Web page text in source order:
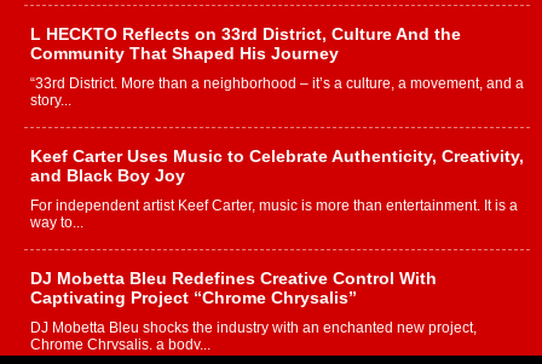
L HECKTO Reflects on 33rd District, Culture And the
Community That Shaped His Journey
“33rd District. More than a neighborhood – it’s a culture, a movement, and a
story...
Keef Carter Uses Music to Celebrate Authenticity, Creativity,
and Black Boy Joy
For independent artist Keef Carter, music is more than entertainment. It is a
way to...
DJ Mobetta Bleu Redefines Creative Control With
Captivating Project “Chrome Chrysalis”
DJ Mobetta Bleu shocks the industry with an enchanted new project,
Chrome Chrysalis, a body...